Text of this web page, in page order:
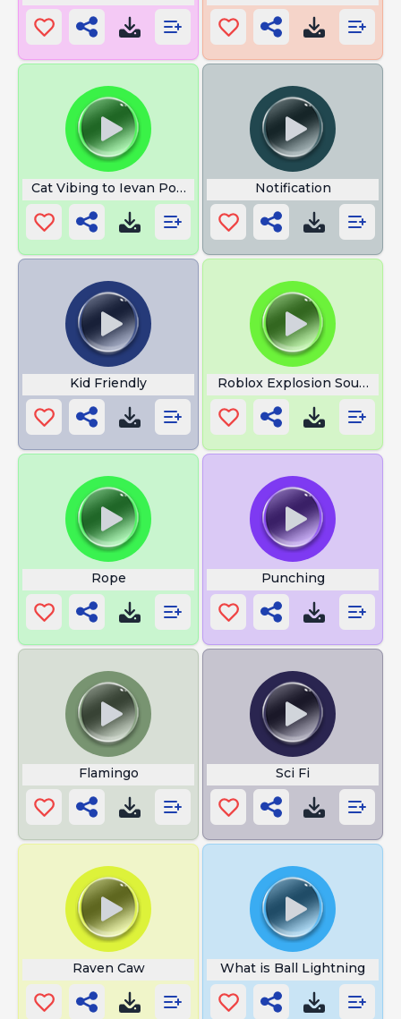
Cat Vibing to Ievan Polkka Notification
Kid Friendly Roblox Explosion Sound
Rope Punching
Flamingo Sci Fi
Raven Caw What is Ball Lightning